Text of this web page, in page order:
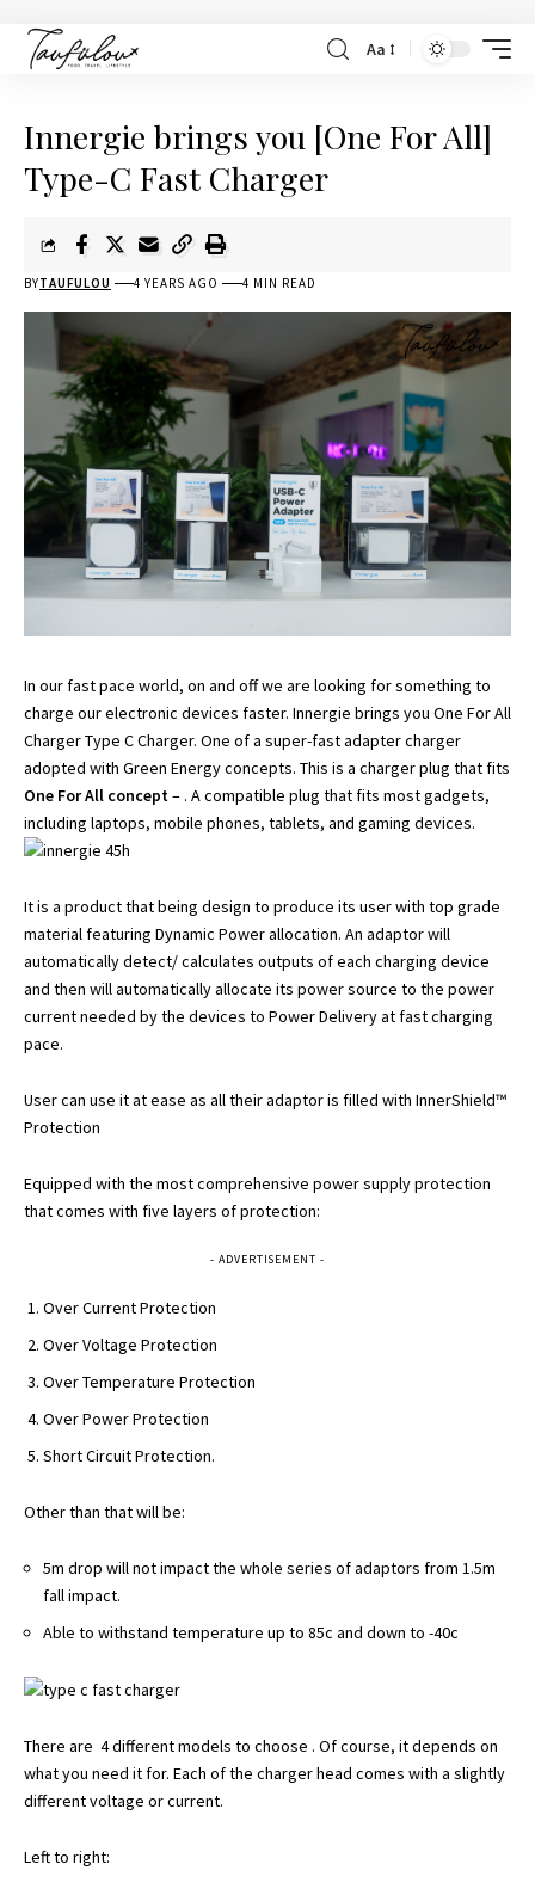
Aa
Innergie brings you [One For All]
Type-C Fast Charger
BYTAUFULOU 4 YEARS AGO 4 MIN READ
In our fast pace world, on and off we are looking for something to
charge our electronic devices faster. Innergie brings you One For All
Charger Type C Charger. One of a super-fast adapter charger
adopted with Green Energy concepts. This is a charger plug that fits
One For All concept– . A compatible plug that fits most gadgets,
including laptops, mobile phones, tablets, and gaming devices.
It is a product that being design to produce its user with top grade
material featuring Dynamic Power allocation. An adaptor will
automatically detect/ calculates outputs of each charging device
and then will automatically allocate its power source to the power
current needed by the devices to Power Delivery at fast charging
pace.
User can use it at ease as all their adaptor is filled with InnerShield™
Protection
Equipped with the most comprehensive power supply protection
that comes with five layers of protection:
- ADVERTISEMENT -
Over Current Protection
Over Voltage Protection
Over Temperature Protection
Over Power Protection
Short Circuit Protection.
Other than that will be:
5m drop will not impact the whole series of adaptors from 1.5m
fall impact.
Able to withstand temperature up to 85c and down to -40c
There are 4 different models to choose . Of course, it depends on
what you need it for. Each of the charger head comes with a slightly
different voltage or current.
Left to right: